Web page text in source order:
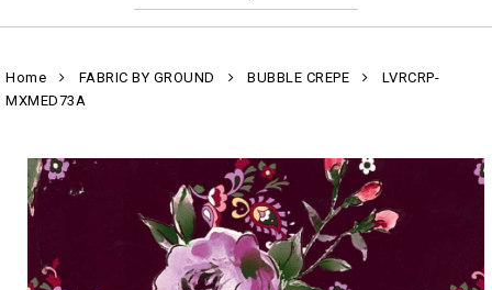
Home FABRIC BY GROUND BUBBLE CREPE
LVRCRP-
MXMED73A